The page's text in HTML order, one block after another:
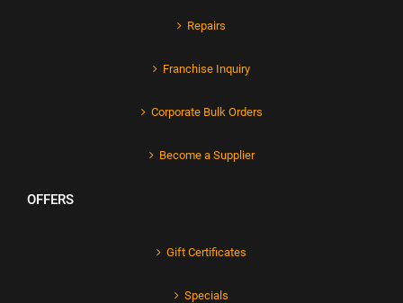
Repairs
Franchise Inquiry
Corporate Bulk Orders
Become a Supplier
OFFERS
Gift Certificates
Specials